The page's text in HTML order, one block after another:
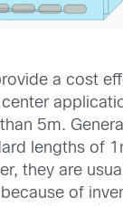
a cost
5m.
lengths of
they are
of